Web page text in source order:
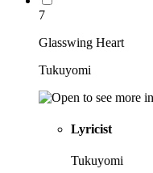
7
Glasswing Heart
Tukuyomi
Lyricist
Tukuyomi